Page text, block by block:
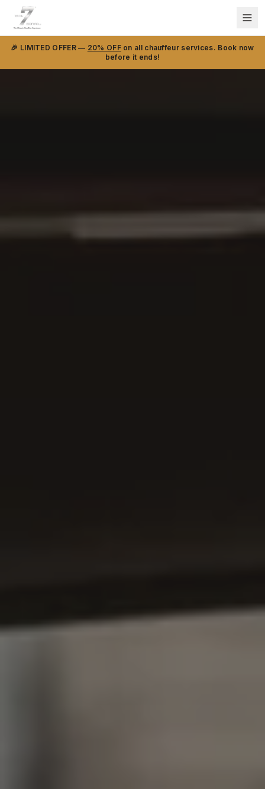
🎉 LIMITED OFFER — 20% OFFon all chauffeur services. Book now
before it ends!